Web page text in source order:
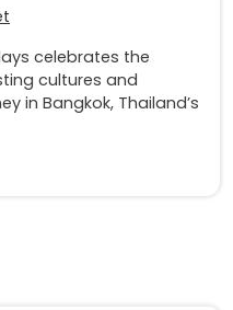
celebrates the
cultures and
in Bangkok, Thailand’s